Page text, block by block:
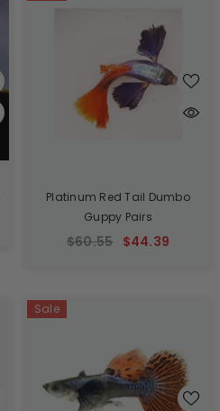
Platinum Red Tail Dumbo
Guppy Pairs
$60.55 $44.39
Sale